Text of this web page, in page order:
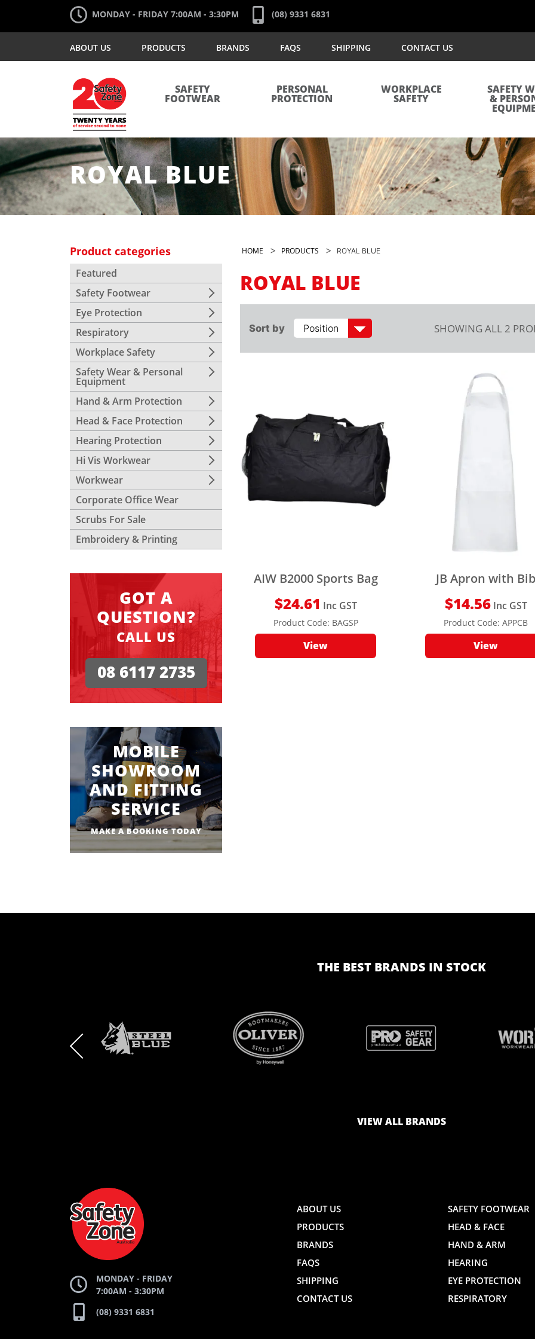
MONDAY - FRIDAY 7:00AM - 3:30PM (08) 9331 6831
ABOUT US PRODUCTS BRANDS FAQS SHIPPING CONTACT US
SAFETY
FOOTWEAR
PERSONAL
PROTECTION
WORKPLACE
SAFETY
SAFETY
&
ROYAL BLUE
Product categories
Featured
Safety Footwear
Eye Protection
Respiratory
Workplace Safety
Safety Wear & Personal
Equipment
Hand & Arm Protection
Head & Face Protection
Hearing Protection
Hi Vis Workwear
Workwear
Corporate Office Wear
Scrubs For Sale
Embroidery & Printing
GOT A
QUESTION?
CALL US
08 6117 2735
MOBILE
SHOWROOM
AND FITTING
SERVICE
MAKE A BOOKING TODAY
HOME > PRODUCTS > ROYAL BLUE
ROYAL BLUE
Sort by SHOWING ALL 2
AIW B2000 Sports Bag
$24.61 Inc GST
Product Code: BAGSP
View
JB Apron with
$14.56 Inc GST
Product Code:APPCB
View
THE BEST BRANDS IN STOCK
BRAND
WEBSITE
BRAND BRAND BRAND
VIEW ALL BRANDS
MONDAY - FRIDAY
7:00AM - 3:30PM
(08) 9331 6831
ABOUT US
PRODUCTS
BRANDS
FAQS
SHIPPING
CONTACT US
SAFETY FOOTWEAR
HEAD & FACE
HAND & ARM
HEARING
EYE PROTECTION
RESPIRATORY